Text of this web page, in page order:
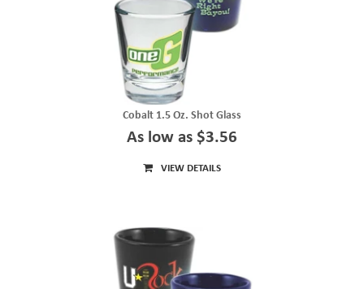
Cobalt 1.5 Oz. Shot Glass
As low as $3.56
VIEW DETAILS